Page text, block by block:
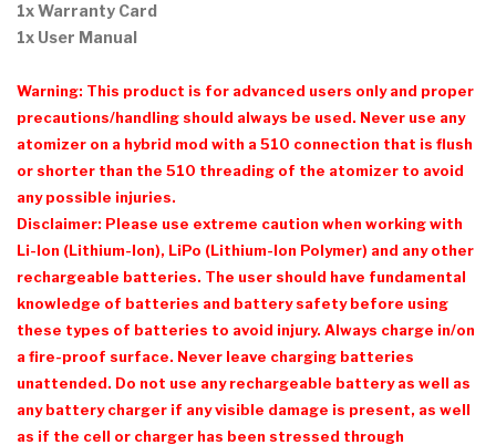
1x Warranty Card
1x User Manual
Warning: This product is for advanced users only and proper
precautions/handling should always be used. Never use any
atomizer on a hybrid mod with a 510 connection that is flush
or shorter than the 510 threading of the atomizer to avoid
any possible injuries.
Disclaimer: Please use extreme caution when working with
Li-Ion (Lithium-Ion), LiPo (Lithium-Ion Polymer) and any other
rechargeable batteries. The user should have fundamental
knowledge of batteries and battery safety before using
these types of batteries to avoid injury. Always charge in/on
a fire-proof surface. Never leave charging batteries
unattended. Do not use any rechargeable battery as well as
any battery charger if any visible damage is present, as well
as if the cell or charger has been stressed through